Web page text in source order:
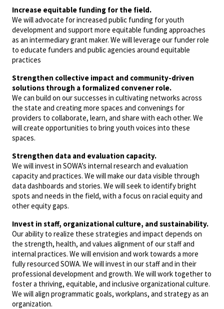
Increase equitable funding for the field.
We will advocate for increased public funding for youth
development and support more equitable funding approaches
as an intermediary grant maker. We will leverage our funder role
to educate funders and public agencies around equitable
practices
Strengthen collective impact and community-driven
solutions through a formalized convener role.
We can build on our successes in cultivating networks across
the state and creating more spaces and convenings for
providers to collaborate, learn, and share with each other. We
will create opportunities to bring youth voices into these
spaces.
Strengthen data and evaluation capacity.
We will invest in SOWA’s internal research and evaluation
capacity and practices. We will make our data visible through
data dashboards and stories. We will seek to identify bright
spots and needs in the field, with a focus on racial equity and
other equity gaps.
Invest in staff, organizational culture, and sustainability.
Our ability to realize these strategies and impact depends on
the strength, health, and values alignment of our staff and
internal practices. We will envision and work towards a more
fully resourced SOWA. We will invest in our staff and in their
professional development and growth. We will work together to
foster a thriving, equitable, and inclusive organizational culture.
We will align programmatic goals, workplans, and strategy as an
organization.